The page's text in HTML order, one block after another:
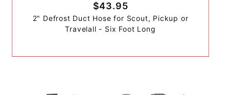
$43.95
2" Defrost Duct Hose for Scout, Pickup or
Travelall - Six Foot Long